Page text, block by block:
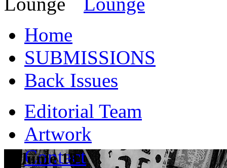
Home
SUBMISSIONS
Back Issues
Editorial Team
Artwork
Contact
Volume 18